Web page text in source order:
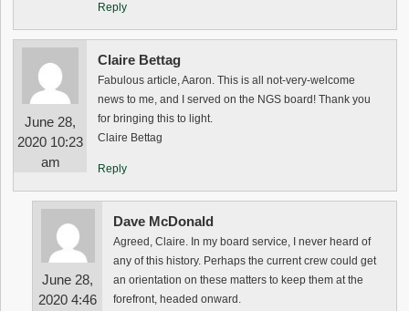
Reply
June 28,
2020 10:23
am
Claire Bettag
Fabulous article, Aaron. This is all not-very-welcome
news to me, and I served on the NGS board! Thank you
for bringing this to light.
Claire Bettag
Reply
June 28,
2020 4:46
Dave McDonald
Agreed, Claire. In my board service, I never heard of
any of this history. Perhaps the current crew could get
an orientation on these matters to keep them at the
forefront, headed onward.